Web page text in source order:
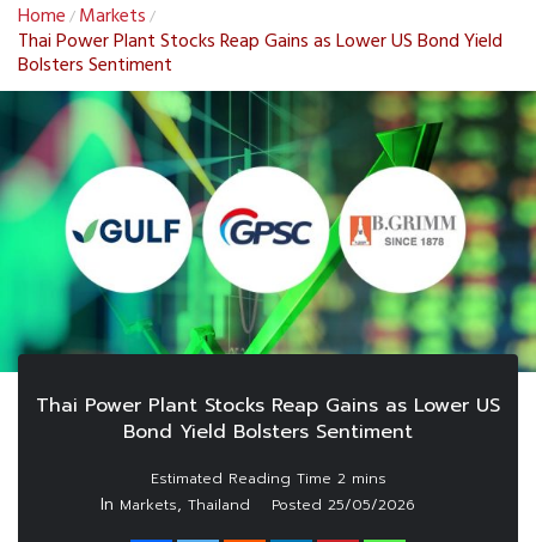
Home / Markets /
Thai Power Plant Stocks Reap Gains as Lower US Bond Yield
Bolsters Sentiment
Thai Power Plant Stocks Reap Gains as Lower US
Bond Yield Bolsters Sentiment
In Markets, Thailand Posted 25/05/2026